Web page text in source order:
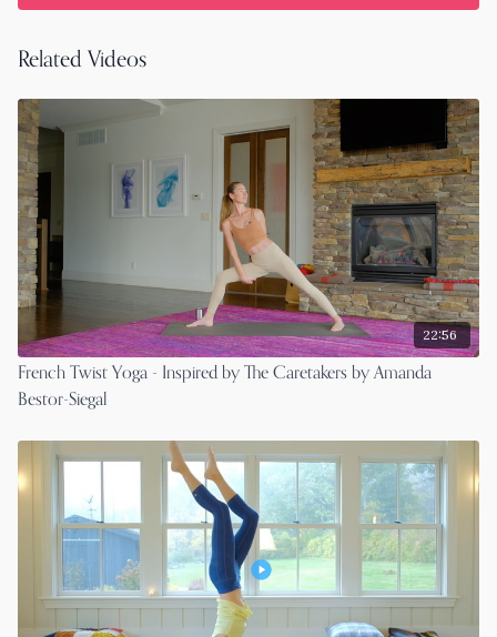
Related Videos
22:56
French Twist Yoga - Inspired by The Caretakers by Amanda
Bestor-Siegal